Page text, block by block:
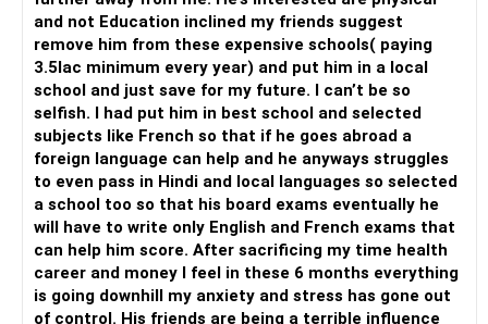
and not Education inclined my friends suggest
remove him from these expensive schools( paying
3.5lac minimum every year) and put him in a local
school and just save for my future. I can’t be so
selfish. I had put him in best school and selected
subjects like French so that if he goes abroad a
foreign language can help and he anyways struggles
to even pass in Hindi and local languages so selected
a school too so that his board exams eventually he
will have to write only English and French exams that
can help him score. After sacrificing my time health
career and money I feel in these 6 months everything
is going downhill my anxiety and stress has gone out
of control. His friends are being a terrible influence